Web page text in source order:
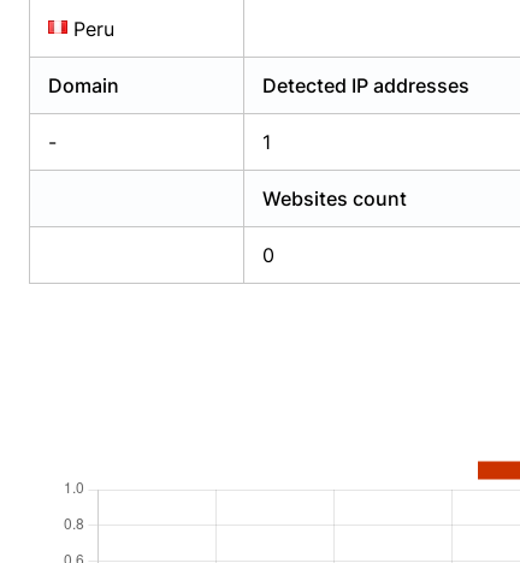
Peru
Domain Detected IP addresses
- 1
Websites count
0